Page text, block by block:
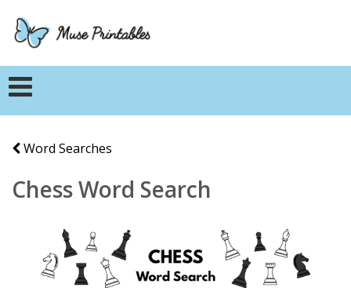
Word Searches
Chess Word Search